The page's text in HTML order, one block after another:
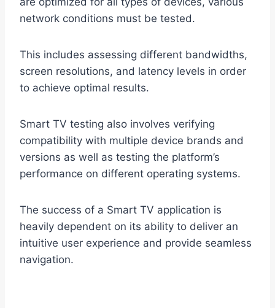
network conditions must be tested.
This includes assessing different bandwidths,
screen resolutions, and latency levels in order
to achieve optimal results.
Smart TV testing also involves verifying
compatibility with multiple device brands and
versions as well as testing the platform’s
performance on different operating systems.
The success of a Smart TV application is
heavily dependent on its ability to deliver an
intuitive user experience and provide seamless
navigation.